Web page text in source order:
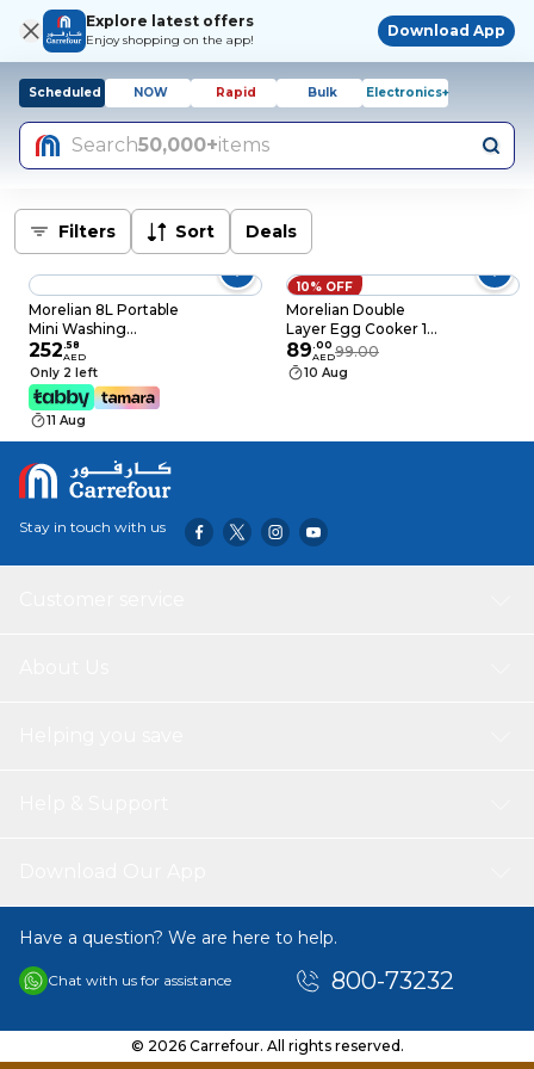
Explore latest offers
Enjoy shopping on the app!
Download App
Scheduled NOW Rapid Bulk Electronics+
Search50,000+items
Filters Sort Deals
Morelian 8L Portable
Mini Washing
Machine with UV
Foldable Spin Dryer
with Drain Basket
Drain Hose for Travel
Housing
252.58
AED
Only 2 left
11 Aug
10% OFF
Morelian Double
Layer Egg Cooker 14
Egg Capacity Hard
Boiled Egg Cooker
Anti-dry Electric Egg
Steam Vegetables
89.00
AED99.00
10 Aug
Stay in touch with us
Have a question? We are here to help.
Chat with us for assistance 800-73232
© 2026 Carrefour. All rights reserved.